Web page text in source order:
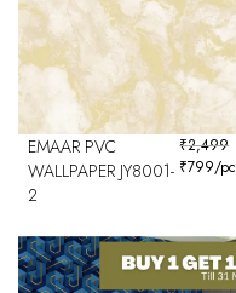
EMAAR PVC
WALLPAPER JY8001-
2
₹2,499
₹799/pc